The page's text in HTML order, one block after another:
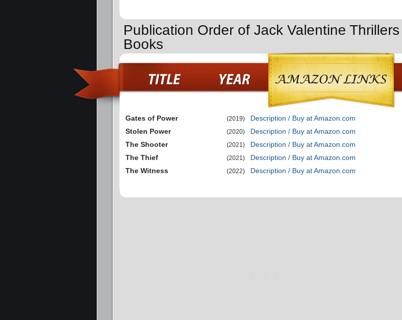
Publication Order of Jack Valentine Thrillers
Books
Gates of Power (2019)
Description / Buy at Amazon.com
Stolen Power
(2020)
Description / Buy at Amazon.com
The Shooter
(2021)
Description / Buy at Amazon.com
The Thief
(2021)
Description / Buy at Amazon.com
The Witness
(2022) Description / Buy at Amazon.com